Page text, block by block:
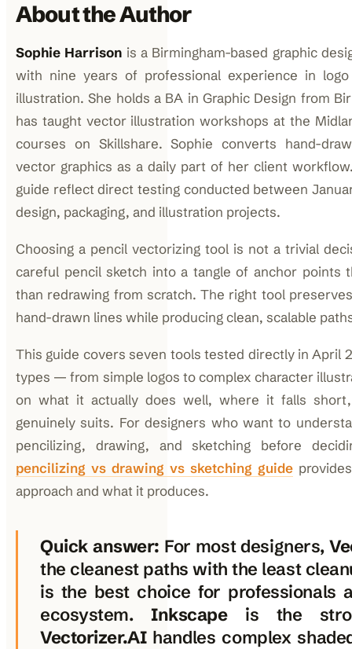
About the Author
Sophie Harrison is a Birmingham-based graphic
with nine years of professional experience in
illustration. She holds a BA in Graphic Design from
has taught vector illustration workshops at the
courses on Skillshare. Sophie converts hand-
vector graphics as a daily part of her client
guide reflect direct testing conducted between
design, packaging, and illustration projects.
Choosing a pencil vectorizing tool is not a trivial
careful pencil sketch into a tangle of anchor points
than redrawing from scratch. The right tool
hand-drawn lines while producing clean, scalable
This guide covers seven tools tested directly in April
types — from simple logos to complex character
on what it actually does well, where it falls
genuinely suits. For designers who want to
pencilizing, drawing, and sketching before
pencilizing vs drawing vs sketching guide
approach and what it produces.
Quick answer: For most designers,
the cleanest paths with the least
is the best choice for professionals
ecosystem.Inkscapeis the
Vectorizer.AIhandles complex